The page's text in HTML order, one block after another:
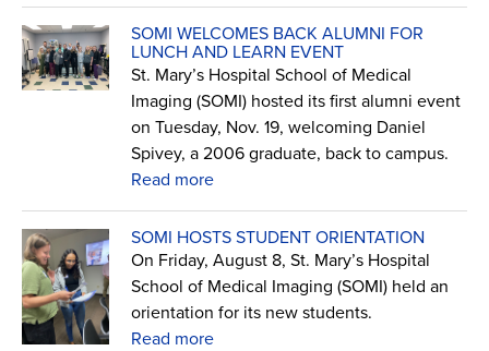
SOMI WELCOMES BACK ALUMNI FOR
LUNCH AND LEARN EVENT
St. Mary’s Hospital School of Medical
Imaging (SOMI) hosted its first alumni event
on Tuesday, Nov. 19, welcoming Daniel
Spivey, a 2006 graduate, back to campus.
Read more
SOMI HOSTS STUDENT ORIENTATION
On Friday, August 8, St. Mary’s Hospital
School of Medical Imaging (SOMI) held an
orientation for its new students.
Read more